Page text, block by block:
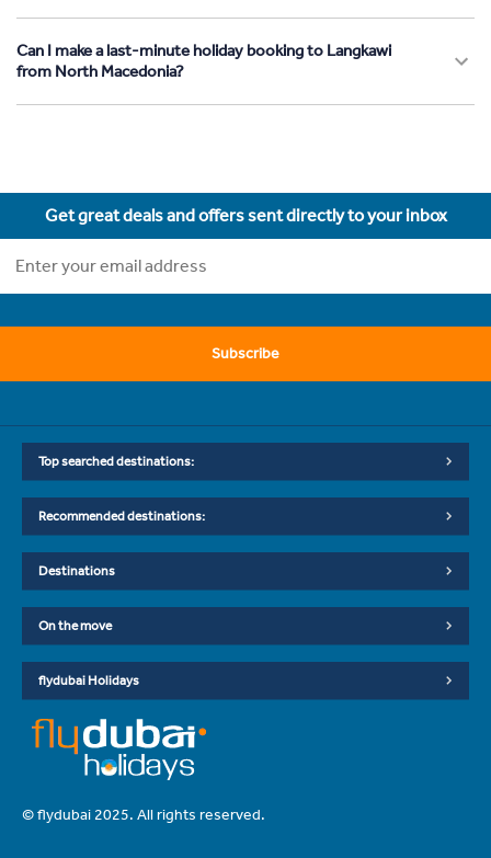
Can I make a last-minute holiday booking to Langkawi
from North Macedonia?
Get great deals and offers sent directly to your inbox
Subscribe
Top searched destinations:
Recommended destinations:
Destinations
On the move
flydubai Holidays
© flydubai 2025. All rights reserved.